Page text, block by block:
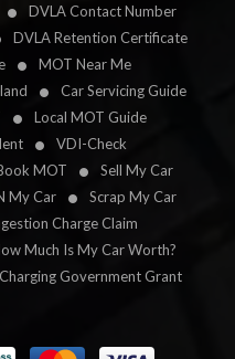
DVLA Contact Number
DVLA Retention Certificate
MOT Near Me
Car Servicing Guide
Local MOT Guide
VDI-Check
MOT
Sell My Car
My Car
Scrap My Car
Charge Claim
Much Is My Car Worth?
Government Grant